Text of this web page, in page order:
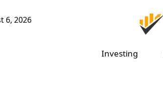
6, 2026
Investing